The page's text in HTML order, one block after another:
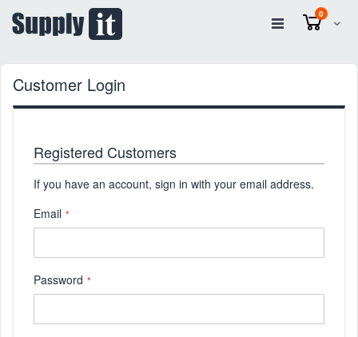
Cart
0items
Customer Login
Registered Customers
If you have an account, sign in with your email address.
Email
Password